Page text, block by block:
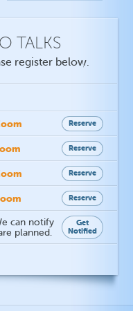
TALKS
register below.
Reserve
Reserve
Reserve
Reserve
can notify
planned.
Get
Notified